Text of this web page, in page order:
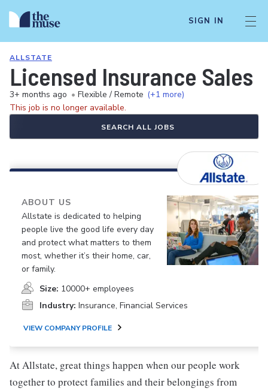
SIGN IN
ALLSTATE
Licensed Insurance Sales
3+ months ago • Flexible / Remote (+1 more)
This job is no longer available.
SEARCH ALL JOBS
ABOUT US
Allstate is dedicated to helping
people live the good life every day
and protect what matters to them
most, whether it’s their home, car,
or family.
Size: 10000+ employees
Industry: Insurance, Financial Services
VIEW COMPANY PROFILE
At Allstate, great things happen when our people work
together to protect families and their belongings from